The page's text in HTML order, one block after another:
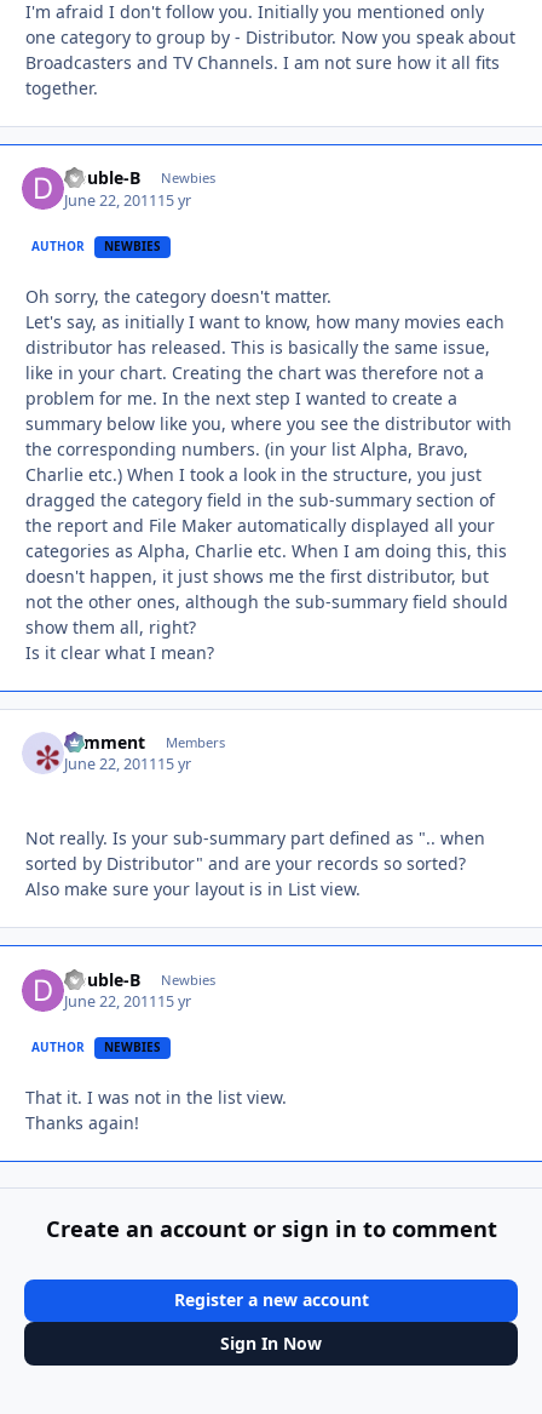
I'm afraid I don't follow you. Initially you mentioned only
one category to group by - Distributor. Now you speak about
Broadcasters and TV Channels. I am not sure how it all fits
together.
Double-B Newbies
June 22, 201115 yr
AUTHOR NEWBIES
Oh sorry, the category doesn't matter.
Let's say, as initially I want to know, how many movies each
distributor has released. This is basically the same issue,
like in your chart. Creating the chart was therefore not a
problem for me. In the next step I wanted to create a
summary below like you, where you see the distributor with
the corresponding numbers. (in your list Alpha, Bravo,
Charlie etc.) When I took a look in the structure, you just
dragged the category field in the sub-summary section of
the report and File Maker automatically displayed all your
categories as Alpha, Charlie etc. When I am doing this, this
doesn't happen, it just shows me the first distributor, but
not the other ones, although the sub-summary field should
show them all, right?
Is it clear what I mean?
comment Members
June 22, 201115 yr
Not really. Is your sub-summary part defined as ".. when
sorted by Distributor" and are your records so sorted?
Also make sure your layout is in List view.
Double-B Newbies
June 22, 201115 yr
AUTHOR NEWBIES
That it. I was not in the list view.
Thanks again!
Create an account or sign in to comment
Register a new account
Sign In Now